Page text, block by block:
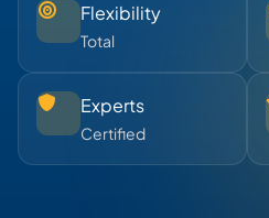
Flexibility
Total
Experts
Certified